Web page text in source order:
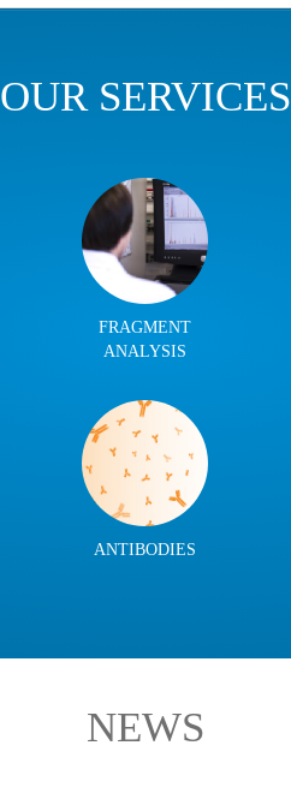
OUR SERVICES
FRAGMENT
ANALYSIS
ANTIBODIES
NEWS